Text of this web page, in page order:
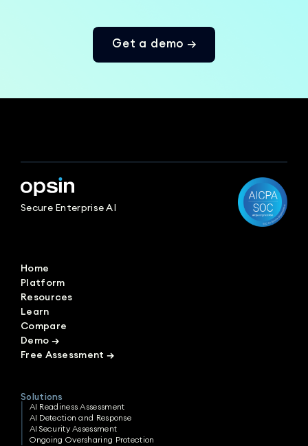
Get a demo →
Secure Enterprise AI
Home
Platform
Resources
Learn
Compare
Demo →
Free Assessment →
Solutions
AI Readiness Assessment
AI Detection and Response
AI Security Assessment
Ongoing Oversharing Protection